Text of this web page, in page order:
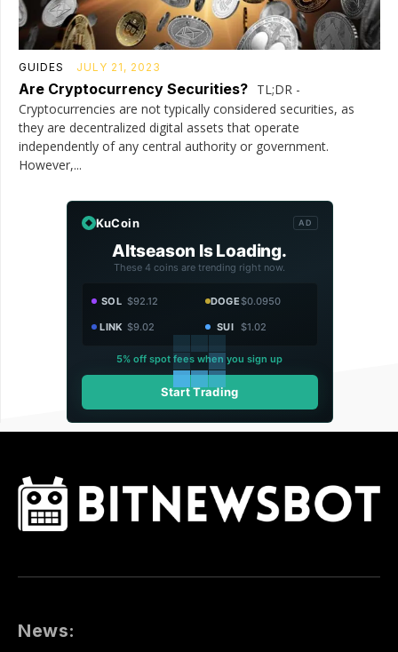
GUIDES JULY 21, 2023
Are Cryptocurrency Securities? TL;DR -
Cryptocurrencies are not typically considered securities, as
they are decentralized digital assets that operate
independently of any central authority or government.
However,...
KuCoin AD
Altseason Is Loading.
These 4 coins are trending right now.
SOL $92.12 DOGE$0.0950
LINK $9.02 SUI $1.02
5% off spot fees when you sign up
Start Trading
News: